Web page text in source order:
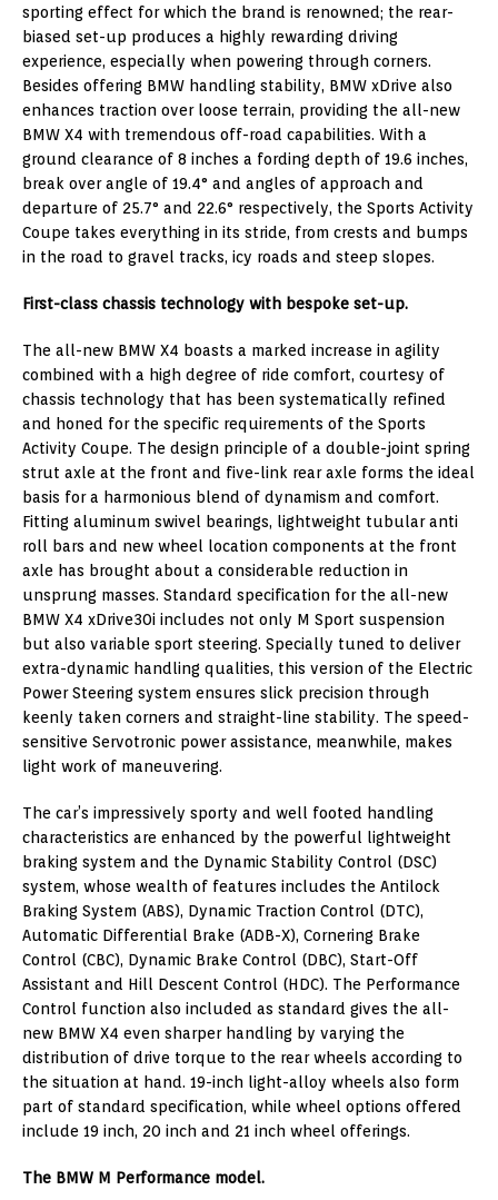
sporting effect for which the brand is renowned; the rear-
biased set-up produces a highly rewarding driving
experience, especially when powering through corners.
Besides offering BMW handling stability, BMW xDrive also
enhances traction over loose terrain, providing the all-new
BMW X4 with tremendous off-road capabilities. With a
ground clearance of 8 inches a fording depth of 19.6 inches,
break over angle of 19.4° and angles of approach and
departure of 25.7° and 22.6° respectively, the Sports Activity
Coupe takes everything in its stride, from crests and bumps
in the road to gravel tracks, icy roads and steep slopes.
First-class chassis technology with bespoke set-up.
The all-new BMW X4 boasts a marked increase in agility
combined with a high degree of ride comfort, courtesy of
chassis technology that has been systematically refined
and honed for the specific requirements of the Sports
Activity Coupe. The design principle of a double-joint spring
strut axle at the front and five-link rear axle forms the ideal
basis for a harmonious blend of dynamism and comfort.
Fitting aluminum swivel bearings, lightweight tubular anti
roll bars and new wheel location components at the front
axle has brought about a considerable reduction in
unsprung masses. Standard specification for the all-new
BMW X4 xDrive30i includes not only M Sport suspension
but also variable sport steering. Specially tuned to deliver
extra-dynamic handling qualities, this version of the Electric
Power Steering system ensures slick precision through
keenly taken corners and straight-line stability. The speed-
sensitive Servotronic power assistance, meanwhile, makes
light work of maneuvering.
The car’s impressively sporty and well footed handling
characteristics are enhanced by the powerful lightweight
braking system and the Dynamic Stability Control (DSC)
system, whose wealth of features includes the Antilock
Braking System (ABS), Dynamic Traction Control (DTC),
Automatic Differential Brake (ADB-X), Cornering Brake
Control (CBC), Dynamic Brake Control (DBC), Start-Off
Assistant and Hill Descent Control (HDC). The Performance
Control function also included as standard gives the all-
new BMW X4 even sharper handling by varying the
distribution of drive torque to the rear wheels according to
the situation at hand. 19-inch light-alloy wheels also form
part of standard specification, while wheel options offered
include 19 inch, 20 inch and 21 inch wheel offerings.
The BMW M Performance model.